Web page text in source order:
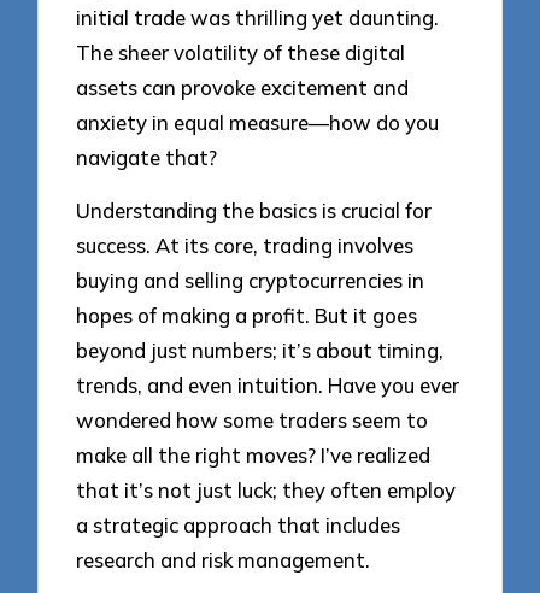
initial trade was thrilling yet daunting.
The sheer volatility of these digital
assets can provoke excitement and
anxiety in equal measure—how do you
navigate that?
Understanding the basics is crucial for
success. At its core, trading involves
buying and selling cryptocurrencies in
hopes of making a profit. But it goes
beyond just numbers; it’s about timing,
trends, and even intuition. Have you ever
wondered how some traders seem to
make all the right moves? I’ve realized
that it’s not just luck; they often employ
a strategic approach that includes
research and risk management.